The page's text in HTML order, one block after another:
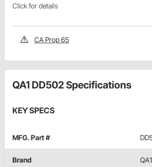
Click for details
CA Prop 65
QA1 DD502 Specifications
KEY SPECS
MFG. Part #
Brand QA1